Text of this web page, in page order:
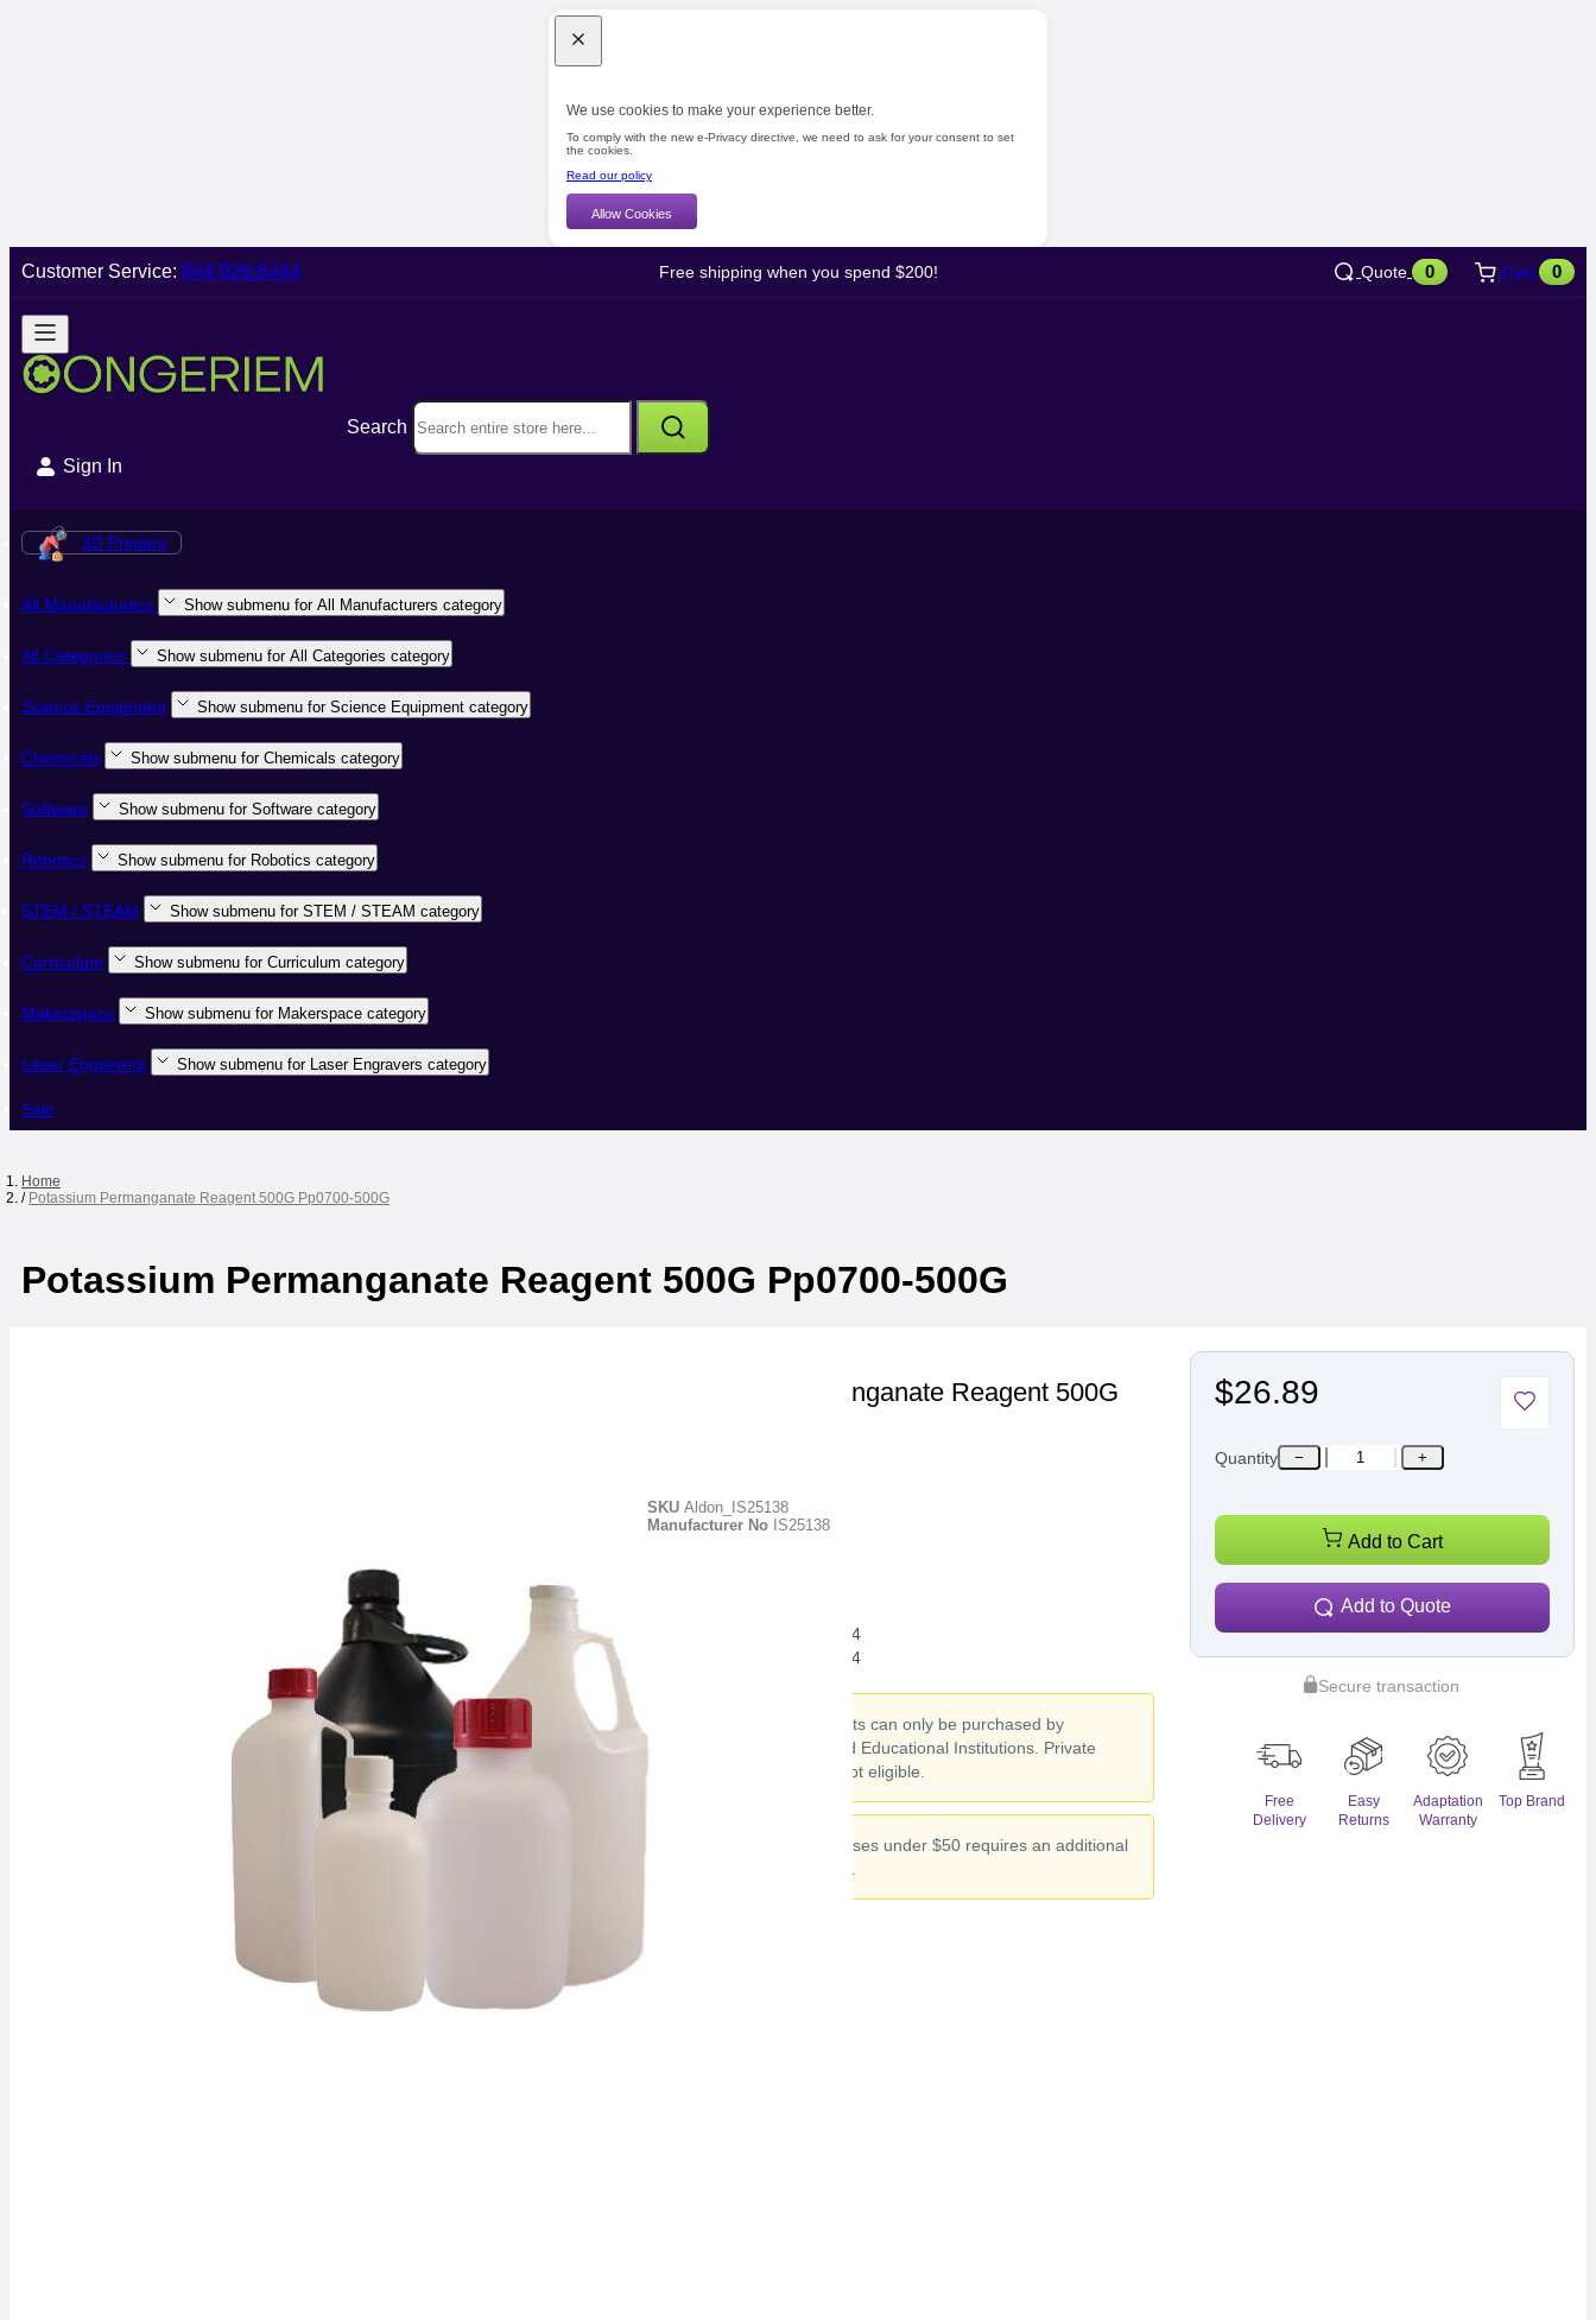
We use cookies to make your experience better.
To comply with the new e-Privacy directive, we need to ask for your consent to set
the cookies.
Read our policy
Allow Cookies
Customer Service: 844-926-6444 Free shipping when you spend $200! Quote 0 Cart 0
Search
Sign In
3D Printers
All Manufacturers Show submenu for All Manufacturers category
All Categories Show submenu for All Categories category
Science Equipment Show submenu for Science Equipment category
Chemicals Show submenu for Chemicals category
Software Show submenu for Software category
Robotics Show submenu for Robotics category
STEM / STEAM Show submenu for STEM / STEAM category
Curriculum Show submenu for Curriculum category
Makerspace Show submenu for Makerspace category
Laser Engravers Show submenu for Laser Engravers category
Sale
Home
/ Potassium Permanganate Reagent 500G Pp0700-500G
Potassium Permanganate Reagent 500G Pp0700-500G
Potassium Permanganate Reagent 500G
SKUAldon_IS25138
Manufacturer No IS25138
KMnO4
158.034
Chemical products can only be purchased by
Corporations and Educational Institutions. Private
Individuals are not eligible.
Chemical purchases under $50 requires an additional
$26.89
Quantity − +
Add to Cart
Add to Quote
Secure transaction
Free
Delivery
Easy
Returns
Adaptation
Warranty
Top Brand